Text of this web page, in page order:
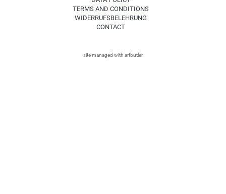
TERMS AND CONDITIONS
WIDERRUFSBELEHRUNG
CONTACT
site managed with artbutler